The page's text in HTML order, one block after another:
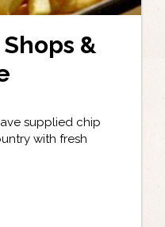
&
supplied chip
with fresh